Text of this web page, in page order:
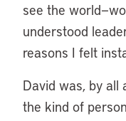
see the
understood
reasons I felt
David was, by all
the kind of